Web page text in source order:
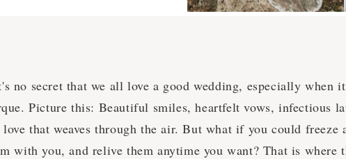
no secret that we all love a good wedding, especially when
Picture this: Beautiful smiles, heartfelt vows, infectious
that weaves through the air. But what if you could freeze
with you, and relive them anytime you want? That is where